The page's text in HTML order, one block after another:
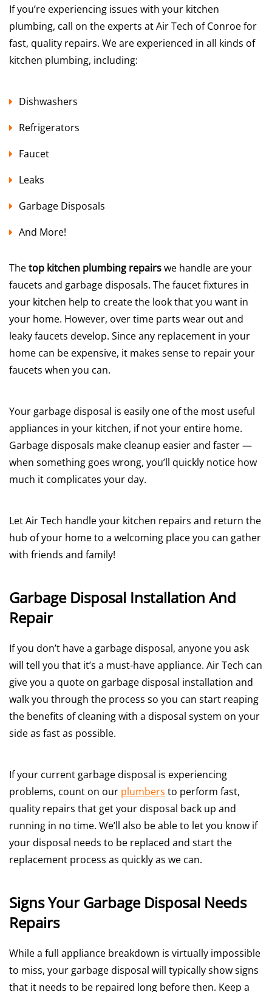
If you’re experiencing issues with your kitchen
plumbing, call on the experts at Air Tech of Conroe for
fast, quality repairs. We are experienced in all kinds of
kitchen plumbing, including:
Dishwashers
Refrigerators
Faucet
Leaks
Garbage Disposals
And More!
Thetop kitchen plumbing repairswe handle are your
faucets and garbage disposals. The faucet fixtures in
your kitchen help to create the look that you want in
your home. However, over time parts wear out and
leaky faucets develop. Since any replacement in your
home can be expensive, it makes sense to repair your
faucets when you can.
Your garbage disposal is easily one of the most useful
appliances in your kitchen, if not your entire home.
Garbage disposals make cleanup easier and faster —
when something goes wrong, you’ll quickly notice how
much it complicates your day.
Let Air Tech handle your kitchen repairs and return the
hub of your home to a welcoming place you can gather
with friends and family!
Garbage Disposal Installation And
Repair
If you don’t have a garbage disposal, anyone you ask
will tell you that it’s a must-have appliance. Air Tech can
give you a quote on garbage disposal installation and
walk you through the process so you can start reaping
the benefits of cleaning with a disposal system on your
side as fast as possible.
If your current garbage disposal is experiencing
problems, count on our plumbers to perform fast,
quality repairs that get your disposal back up and
running in no time. We’ll also be able to let you know if
your disposal needs to be replaced and start the
replacement process as quickly as we can.
Signs Your Garbage Disposal Needs
Repairs
While a full appliance breakdown is virtually impossible
to miss, your garbage disposal will typically show signs
that it needs to be repaired long before then. Keep a